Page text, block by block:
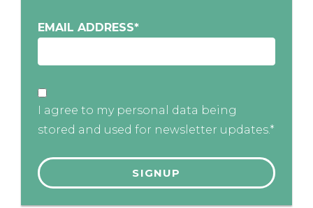
EMAIL ADDRESS*
I agree to my personal data being
stored and used for newsletter updates.*